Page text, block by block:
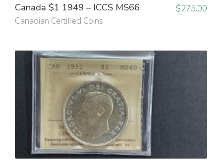
Canada $1 1949 – ICCS MS66
Canadian Certified Coins
$275.00